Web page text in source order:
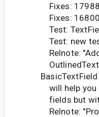
Fixes:
Fixes:
Test:
Test: new
Relnote:
BasicTextField
will help you
fields but
Relnote: